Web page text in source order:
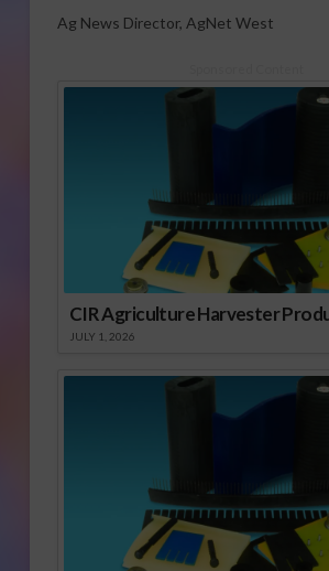
Ag News Director, AgNet West
CIR Agriculture Harvester
JULY 1, 2026